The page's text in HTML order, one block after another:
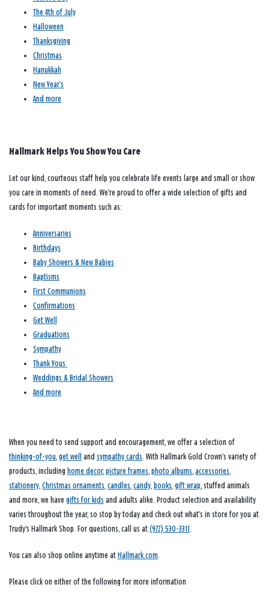
The 4th of July
Halloween
Thanksgiving
Christmas
Hanukkah
New Year’s
And more
Hallmark Helps You Show You Care
Let our kind, courteous staff help you celebrate life events large and small or show
you care in moments of need. We’re proud to offer a wide selection of gifts and
cards for important moments such as:
Anniversaries
Birthdays
Baby Showers & New Babies
Baptisms
First Communions
Confirmations
Get Well
Graduations
Sympathy
Thank Yous
Weddings & Bridal Showers
And more
When you need to send support and encouragement, we offer a selection of
thinking-of-you get well and sympathy cards . With Hallmark Gold Crown’s variety of
products, including home decor, picture frames photo albums accessories
stationery Christmas ornaments candles candy books gift wrap , stuffed animals
and more, we have gifts for kids and adults alike. Product selection and availability
varies throughout the year, so stop by today and check out what’s in store for you at
Trudy's Hallmark Shop. For questions, call us at (972) 530-3311
You can also shop online anytime at Hallmark.com
Please click on either of the following for more information